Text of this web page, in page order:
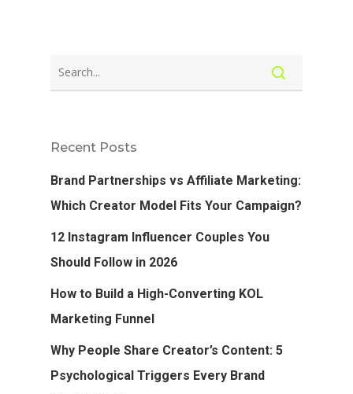
Recent Posts
Brand Partnerships vs Affiliate Marketing:
Which Creator Model Fits Your Campaign?
12 Instagram Influencer Couples You
Should Follow in 2026
How to Build a High-Converting KOL
Marketing Funnel
Why People Share Creator’s Content: 5
Psychological Triggers Every Brand